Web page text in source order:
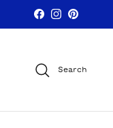
Skip to content
Facebook
Instagram
Pinterest
Search